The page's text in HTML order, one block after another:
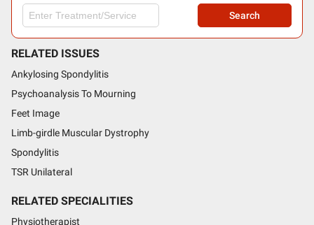
Search
RELATED ISSUES
Ankylosing Spondylitis
Psychoanalysis To Mourning
Feet Image
Limb-girdle Muscular Dystrophy
Spondylitis
TSR Unilateral
RELATED SPECIALITIES
Physiotherapist